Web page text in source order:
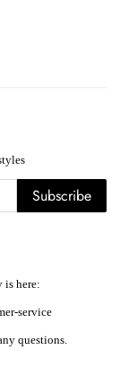
Subscribe
is here:
service
questions.